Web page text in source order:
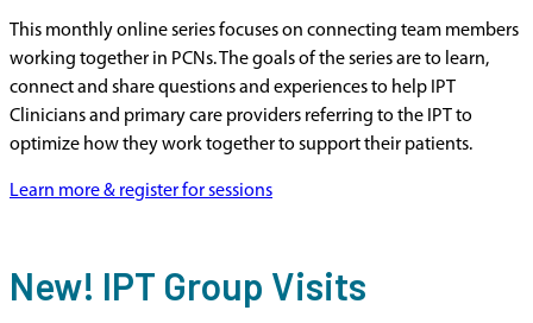
This monthly online series focuses on connecting team members
working together in PCNs. The goals of the series are to learn,
connect and share questions and experiences to help IPT
Clinicians and primary care providers referring to the IPT to
optimize how they work together to support their patients.
Learn more & register for sessions
New! IPT Group Visits